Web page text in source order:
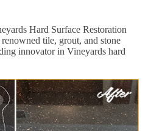
Hard Surface Restoration
tile, grout, and stone
innovator in Vineyards hard